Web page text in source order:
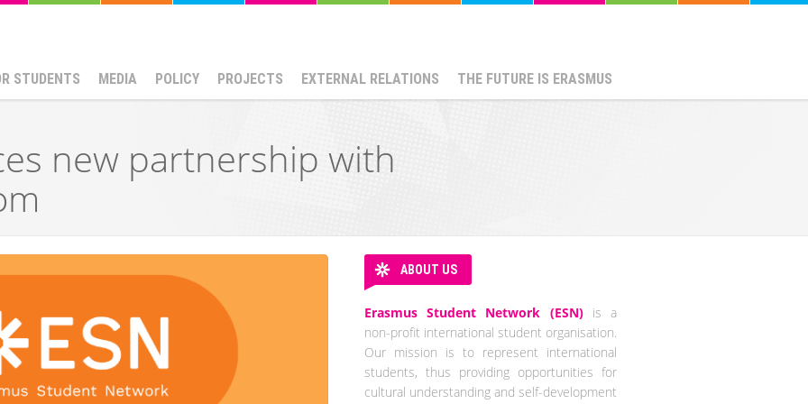
STUDENTS MEDIA POLICY PROJECTS EXTERNAL RELATIONS THE FUTURE IS ERASMUS
new partnership with
ABOUT US
Erasmus Student Network (ESN)is a
non-profit international student organisation.
Our mission is to represent international
students, thus providing opportunities for
cultural understanding and self-development